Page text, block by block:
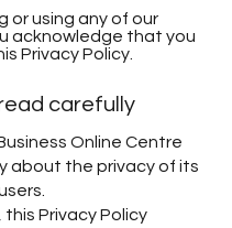
or using any of our
acknowledge that you
Privacy Policy.
carefully
Online Centre
about the privacy of its
Privacy Policy